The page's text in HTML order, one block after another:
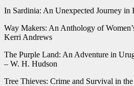
In Sardinia: An Unexpected Journey in
Way Makers: An Anthology of
Kerri Andrews
The Purple Land: An Adventure in
– W. H. Hudson
Tree Thieves: Crime and Survival in